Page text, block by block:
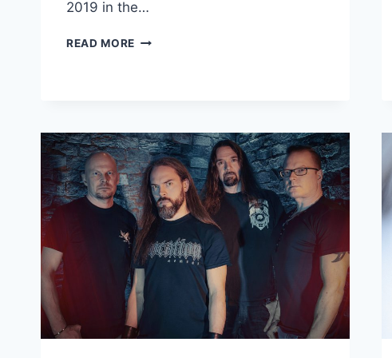
2019 in the…
READ MORE GERMAN
NEW
LIVE
ALBUM,
SUSURRO
(LIVE
AT
CZ)